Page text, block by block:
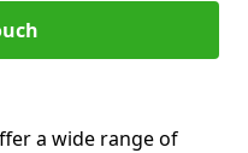
a wide range of